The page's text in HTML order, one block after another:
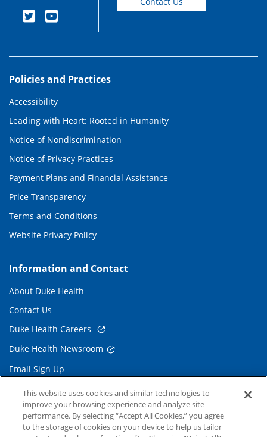
Policies and Practices
Accessibility
Leading with Heart: Rooted in Humanity
Notice of Nondiscrimination
Notice of Privacy Practices
Payment Plans and Financial Assistance
Price Transparency
Terms and Conditions
Website Privacy Policy
Information and Contact
About Duke Health
Contact Us
Duke Health Careers
Duke Health Newsroom
Email Sign Up
Referring Physicians
Related Links
This website uses cookies and similar technologies to
improve your browsing experience and analyze site
performance. By selecting “Accept All Cookies,” you agree
to the storage of cookies on your device to help us tailor